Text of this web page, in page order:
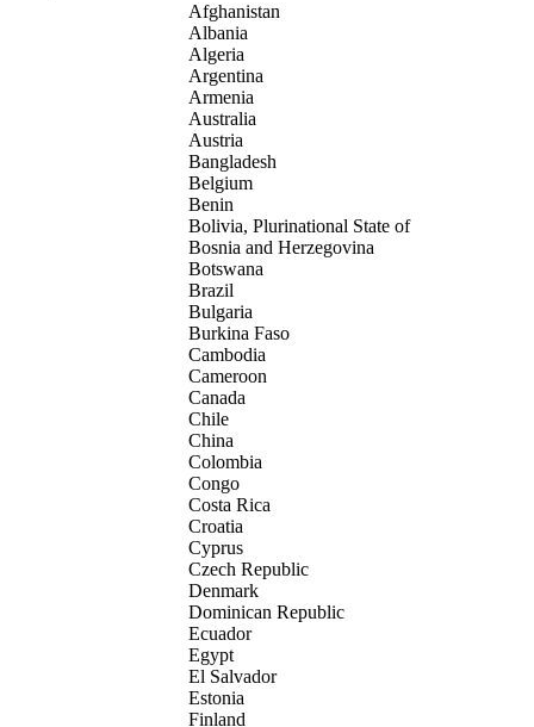
Afghanistan
Albania
Algeria
Argentina
Armenia
Australia
Austria
Bangladesh
Belgium
Benin
Bolivia, Plurinational State of
Bosnia and Herzegovina
Botswana
Brazil
Bulgaria
Burkina Faso
Cambodia
Cameroon
Canada
Chile
China
Colombia
Congo
Costa Rica
Croatia
Cyprus
Czech Republic
Denmark
Dominican Republic
Ecuador
Egypt
El Salvador
Estonia
Finland